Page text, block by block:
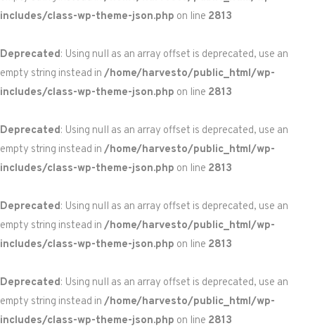
includes/class-wp-theme-json.php on line 2813
Deprecated: Using null as an array offset is deprecated, use an
empty string instead in /home/harvesto/public_html/wp-
includes/class-wp-theme-json.php on line 2813
Deprecated: Using null as an array offset is deprecated, use an
empty string instead in /home/harvesto/public_html/wp-
includes/class-wp-theme-json.php on line 2813
Deprecated: Using null as an array offset is deprecated, use an
empty string instead in /home/harvesto/public_html/wp-
includes/class-wp-theme-json.php on line 2813
Deprecated: Using null as an array offset is deprecated, use an
empty string instead in /home/harvesto/public_html/wp-
includes/class-wp-theme-json.php on line 2813